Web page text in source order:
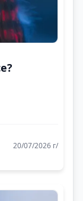
20/07/2026 г/